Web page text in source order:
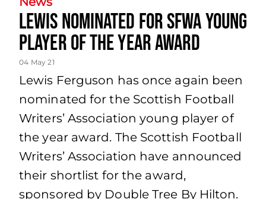
Lewis Nominated for SFWA young
player of the year award
04 May 21
Lewis Ferguson has once again been
nominated for the Scottish Football
Writers’ Association young player of
the year award. The Scottish Football
Writers’ Association have announced
their shortlist for the award,
sponsored by Double Tree By Hilton.